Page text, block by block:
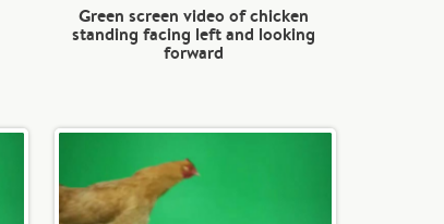
Green screen video of chicken
standing facing left and looking
forward